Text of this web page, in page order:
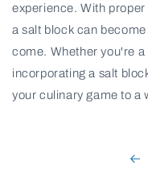
experience. With
a salt block can
come. Whether you're
incorporating a salt
your culinary game to a